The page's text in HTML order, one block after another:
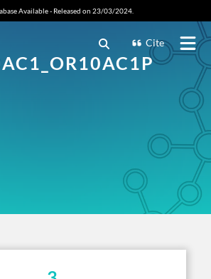
Available - Released on 23/03/2024.
Cite